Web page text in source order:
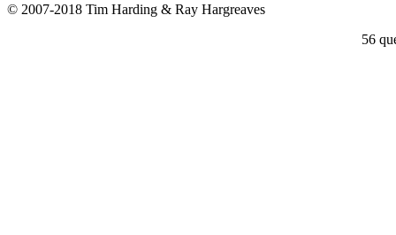
© 2007-2018 Tim Harding & Ray Hargreaves
56